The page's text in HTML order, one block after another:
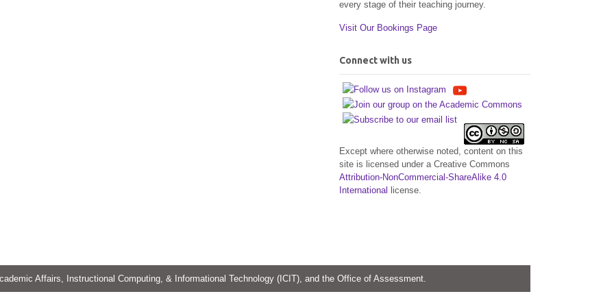
every stage of their teaching journey.
Visit Our Bookings Page
Connect with us
Except where otherwise noted, content on this
site is licensed under a Creative Commons
Attribution-NonCommercial-ShareAlike 4.0
International
license.
Affairs, Instructional Computing, & Informational Technology (ICIT), and the Office of Assessment.